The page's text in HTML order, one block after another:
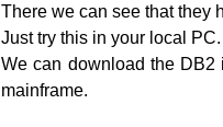
There we can see that they
Just try this in your local PC.
We can download the
mainframe.